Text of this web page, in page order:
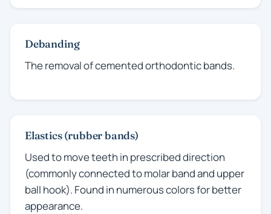
Debanding
The removal of cemented orthodontic bands.
Elastics (rubber bands)
Used to move teeth in prescribed direction
(commonly connected to molar band and upper
ball hook). Found in numerous colors for better
appearance.